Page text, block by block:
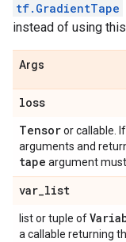
tf.GradientTape
instead of using
Args
loss
Tensoror callable.
arguments and
tape argument must
var_list
list or tuple of
a callable returning